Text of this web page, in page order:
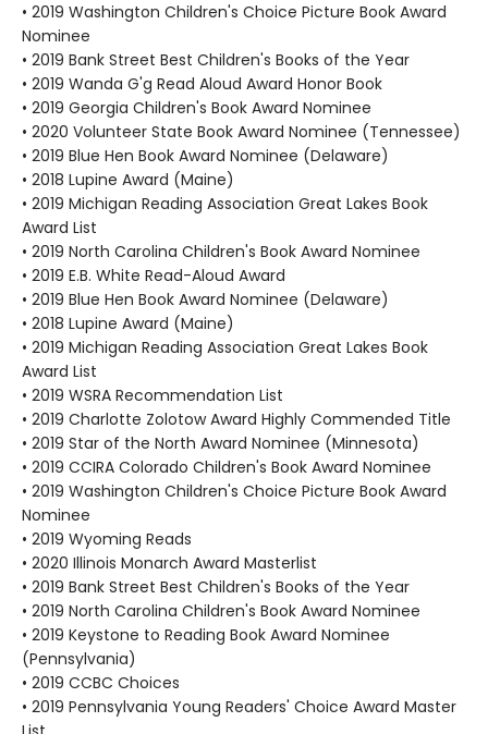
• 2019 Washington Children's Choice Picture Book Award
Nominee
• 2019 Bank Street Best Children's Books of the Year
• 2019 Wanda G'g Read Aloud Award Honor Book
• 2019 Georgia Children's Book Award Nominee
• 2020 Volunteer State Book Award Nominee (Tennessee)
• 2019 Blue Hen Book Award Nominee (Delaware)
• 2018 Lupine Award (Maine)
• 2019 Michigan Reading Association Great Lakes Book
Award List
• 2019 North Carolina Children's Book Award Nominee
• 2019 E.B. White Read-Aloud Award
• 2019 Blue Hen Book Award Nominee (Delaware)
• 2018 Lupine Award (Maine)
• 2019 Michigan Reading Association Great Lakes Book
Award List
• 2019 WSRA Recommendation List
• 2019 Charlotte Zolotow Award Highly Commended Title
• 2019 Star of the North Award Nominee (Minnesota)
• 2019 CCIRA Colorado Children's Book Award Nominee
• 2019 Washington Children's Choice Picture Book Award
Nominee
• 2019 Wyoming Reads
• 2020 Illinois Monarch Award Masterlist
• 2019 Bank Street Best Children's Books of the Year
• 2019 North Carolina Children's Book Award Nominee
• 2019 Keystone to Reading Book Award Nominee
(Pennsylvania)
• 2019 CCBC Choices
• 2019 Pennsylvania Young Readers' Choice Award Master